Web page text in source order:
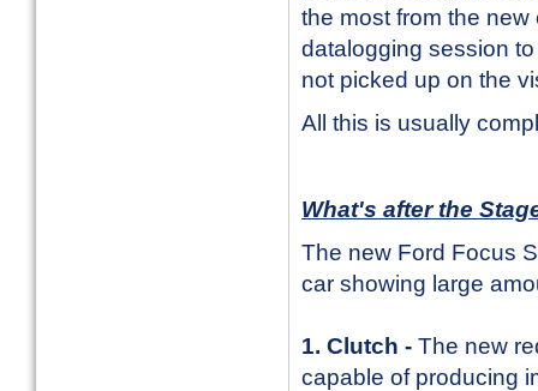
the most from the
datalogging session
not picked up on the
All this is usually
What's after the
The new Ford Focus
car showing large
1. Clutch - The new
capable of producing